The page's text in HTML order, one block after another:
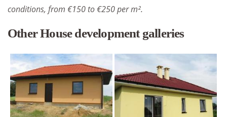
conditions, from €150 to €250 per m².
Other House development galleries